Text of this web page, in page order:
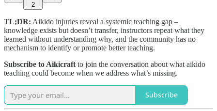
2
TL;DR: Aikido injuries reveal a systemic teaching gap –
knowledge exists but doesn’t transfer, instructors repeat what they
learned without understanding why, and the community has no
mechanism to identify or promote better teaching.
Subscribe to Aikicraft to join the conversation about what aikido
teaching could become when we address what’s missing.
Subscribe